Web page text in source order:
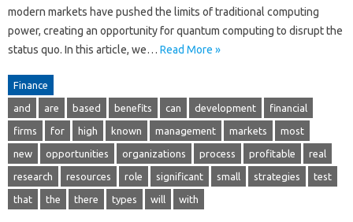
modern markets have pushed the limits of traditional computing
power, creating an opportunity for quantum computing to disrupt the
status quo. In this article, we… Read More »
Finance
and are based benefits can development financial
firms for high known management markets most
new opportunities organizations process profitable real
research resources role significant small strategies test
that the there types will with